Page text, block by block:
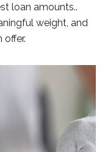
loan amounts..
weight, and